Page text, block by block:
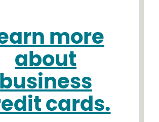
more
about
business
cards.